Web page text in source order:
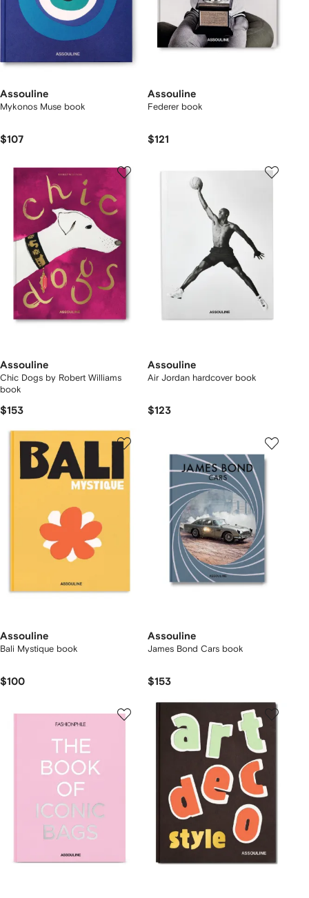
Assouline
Mykonos Muse book
$107
Assouline
Federer book
$121
Assouline
Chic Dogs by Robert Williams
book
$153
Assouline
Air Jordan hardcover book
$123
Assouline
Bali Mystique book
$100
Assouline
James Bond Cars book
$153